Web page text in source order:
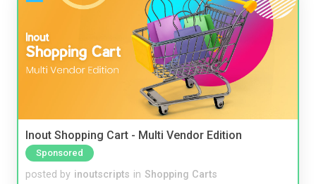
Inout Shopping Cart - Multi Vendor Edition
Sponsored
posted by inoutscripts in Shopping Carts